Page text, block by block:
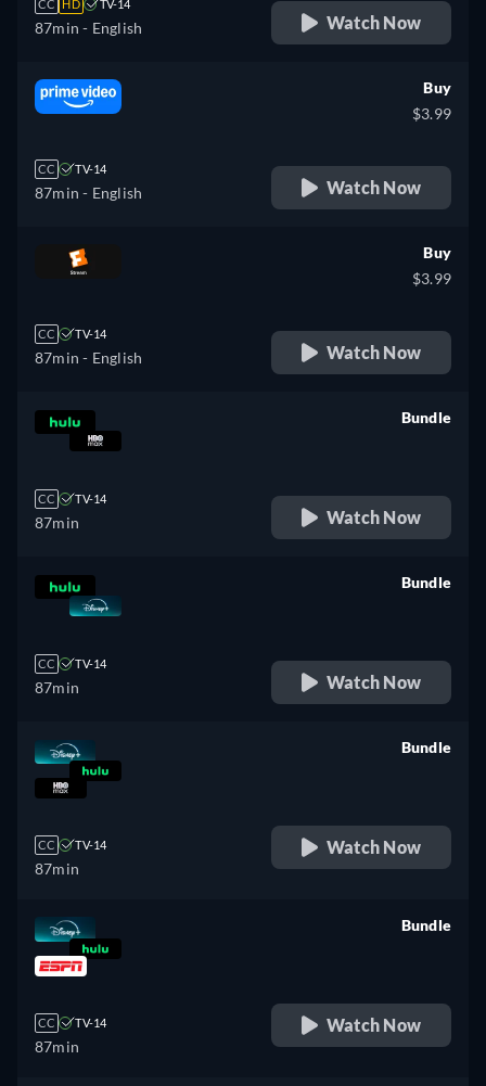
CC HD TV-14
87min - English Watch Now
CC TV-14
87min - English
Buy
$3.99
Watch Now
CC TV-14
87min - English
Buy
$3.99
Watch Now
CC TV-14
87min
Bundle
Watch Now
CC TV-14
87min
Bundle
Watch Now
CC TV-14
87min
Bundle
Watch Now
CC TV-14
87min
Bundle
Watch Now